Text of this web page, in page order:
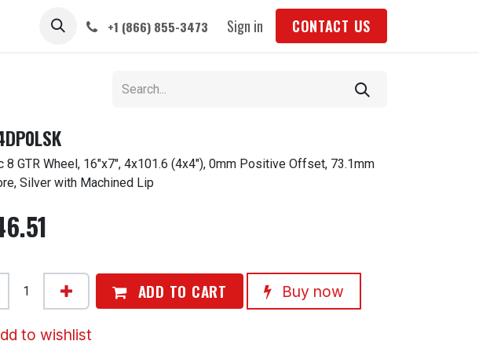
ABOUT +1 (866) 855-3473 Sign in CONTACT US
8 GTR Wheel, 16"x7", 4x101.6 (4x4"), 0mm Positive Offset, 73.1mm
Silver with Machined Lip
ADD TO CART Buy now
to wishlist